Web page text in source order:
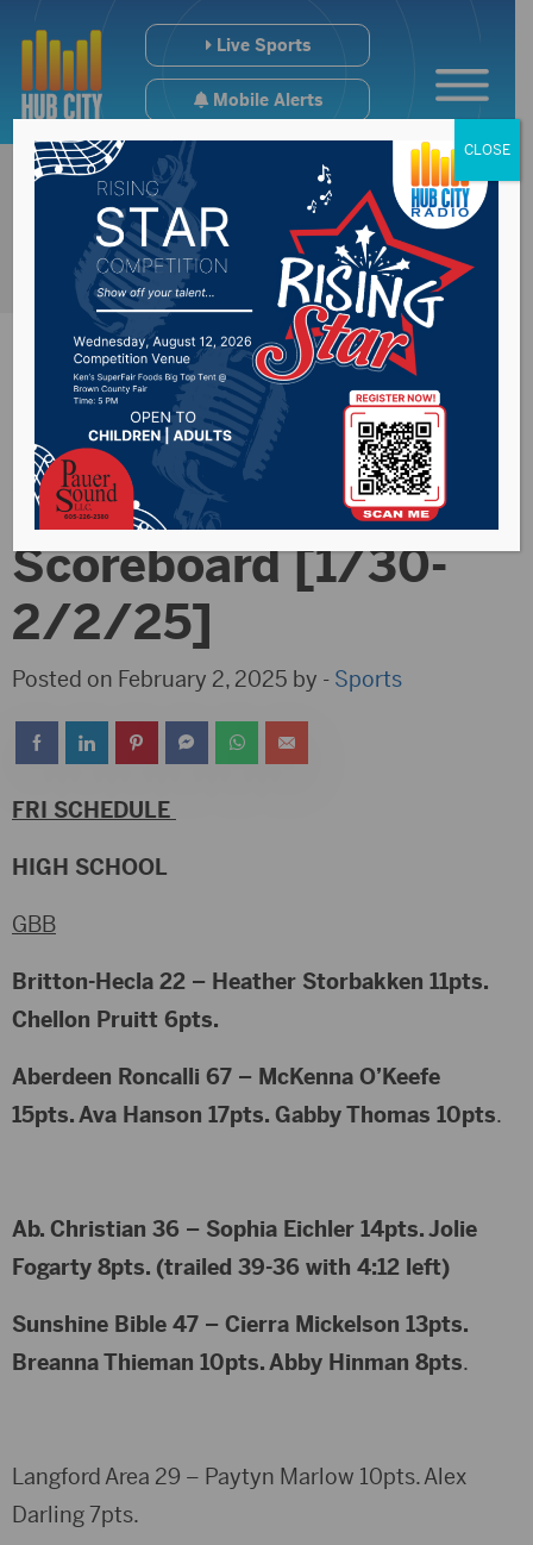
Live Sports
Mobile Alerts
#SDPreps Hoops +
Wrestling & Hockey
Scoreboard [1/30-
2/2/25]
Posted on February 2, 2025 by - Sports
FRI SCHEDULE
HIGH SCHOOL
GBB
Britton-Hecla 22 – Heather Storbakken 11pts.
Chellon Pruitt 6pts.
Aberdeen Roncalli 67 – McKenna O’Keefe
15pts. Ava Hanson 17pts. Gabby Thomas 10pts.
Ab. Christian 36 – Sophia Eichler 14pts. Jolie
Fogarty 8pts. (trailed 39-36 with 4:12 left)
Sunshine Bible 47 – Cierra Mickelson 13pts.
Breanna Thieman 10pts. Abby Hinman 8pts.
Langford Area 29 – Paytyn Marlow 10pts. Alex
Darling 7pts.
CLOSE